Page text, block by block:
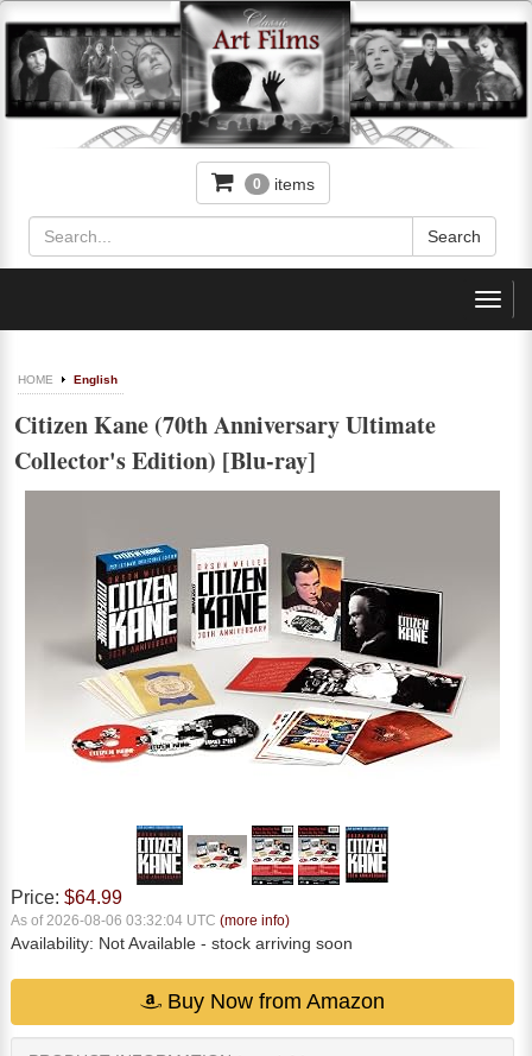
0 items
HOME English
Citizen Kane (70th Anniversary Ultimate
Collector's Edition) [Blu-ray]
Price: $64.99
As of 2026-08-06 03:32:04 UTC (more info)
Availability: Not Available - stock arriving soon
Buy Now from Amazon